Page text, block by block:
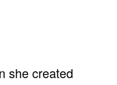
she created